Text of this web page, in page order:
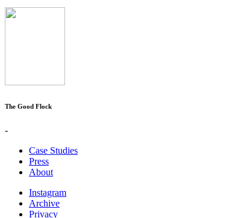
The Good Flock
-
Case Studies
Press
About
Instagram
Archive
Privacy